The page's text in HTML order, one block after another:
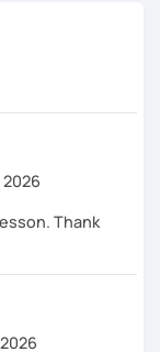
2026
Thank